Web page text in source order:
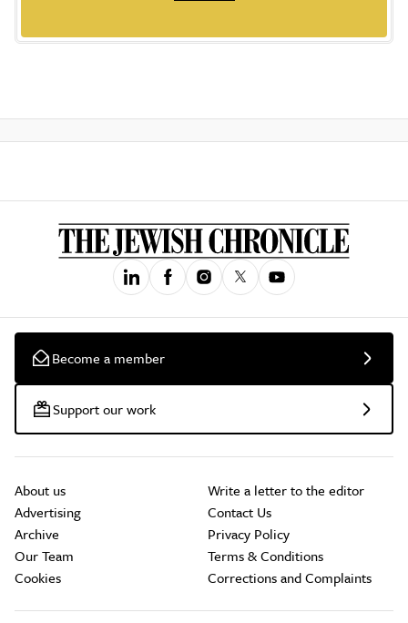
Become a member
Support our work
About us
Advertising
Archive
Our Team
Cookies
Write a letter to the editor
Contact Us
Privacy Policy
Terms & Conditions
Corrections and Complaints